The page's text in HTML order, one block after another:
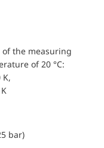
the measuring
of 20 °C:
bar)